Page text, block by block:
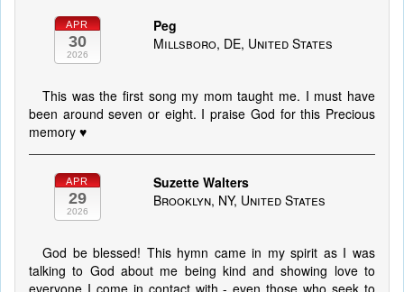
APR
30
2026
Peg
Millsboro, DE, United States
This was the first song my mom taught me. I must have
been around seven or eight. I praise God for this Precious
memory ♥️
APR
29
2026
Suzette Walters
Brooklyn, NY, United States
God be blessed! This hymn came in my spirit as I was
talking to God about me being kind and showing love to
everyone I come in contact with - even those who seek to